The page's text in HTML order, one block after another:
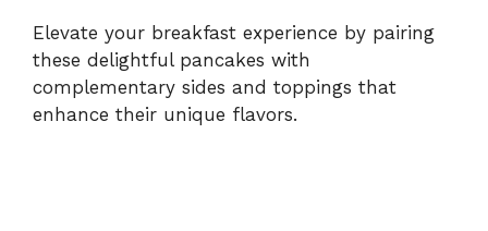
Elevate your breakfast experience by pairing
these delightful pancakes with
complementary sides and toppings that
enhance their unique flavors.